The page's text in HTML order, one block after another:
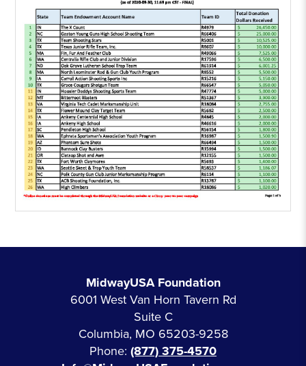
MidwayUSA Foundation
6001 West Van Horn Tavern Rd
Suite C
Columbia, MO 65203-9258
Phone: (877) 375-4570